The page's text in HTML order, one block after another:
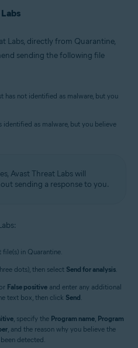
Labs, directly from Quarantine,
sending the following file
has not identified as malware, but you
identified as malware, but you believe
Avast Threat Labs will
sending a response to you.
in Quarantine.
dots), then select Send for analysis.
or False positive and enter any additional
text box, then click Send.
, specify the Program name, Program
, and the reason why you believe the
detected.